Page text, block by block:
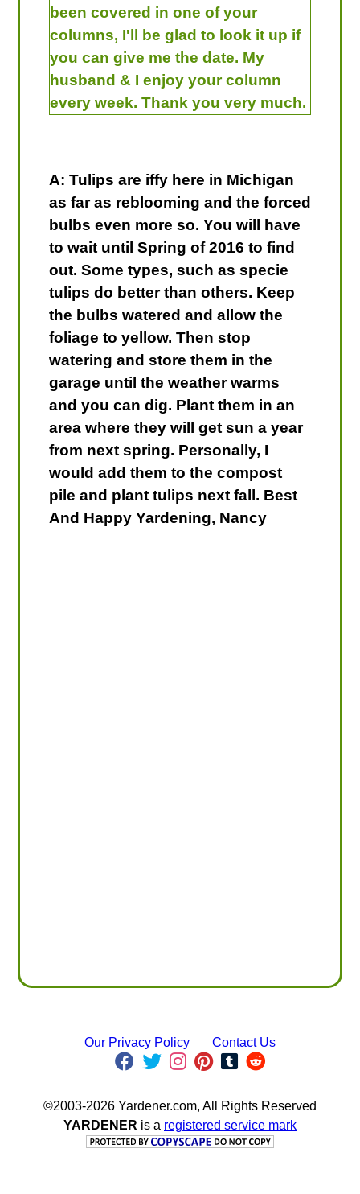
been covered in one of your
columns, I'll be glad to look it up if
you can give me the date. My
husband & I enjoy your column
every week. Thank you very much.
A: Tulips are iffy here in Michigan
as far as reblooming and the forced
bulbs even more so. You will have
to wait until Spring of 2016 to find
out. Some types, such as specie
tulips do better than others. Keep
the bulbs watered and allow the
foliage to yellow. Then stop
watering and store them in the
garage until the weather warms
and you can dig. Plant them in an
area where they will get sun a year
from next spring. Personally, I
would add them to the compost
pile and plant tulips next fall. Best
And Happy Yardening, Nancy
Our Privacy Policy Contact Us
©2003-2026 Yardener.com, All Rights Reserved
YARDENER is a registered service mark